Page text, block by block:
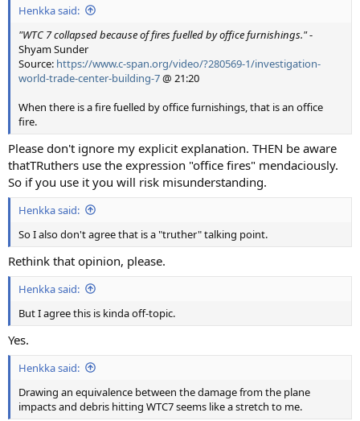
Henkka said:
"WTC 7 collapsed because of fires fuelled by office furnishings."-
Shyam Sunder
Source: https://www.c-span.org/video/?280569-1/investigation-
world-trade-center-building-7@ 21:20
When there is a fire fuelled by office furnishings, that is an office
fire.
Please don't ignore my explicit explanation. THEN be aware
thatTRuthers use the expression "office fires" mendaciously.
So if you use it you will risk misunderstanding.
Henkka said:
So I also don't agree that is a "truther" talking point.
Rethink that opinion, please.
Henkka said:
But I agree this is kinda off-topic.
Yes.
Henkka said:
Drawing an equivalence between the damage from the plane
impacts and debris hitting WTC7 seems like a stretch to me.